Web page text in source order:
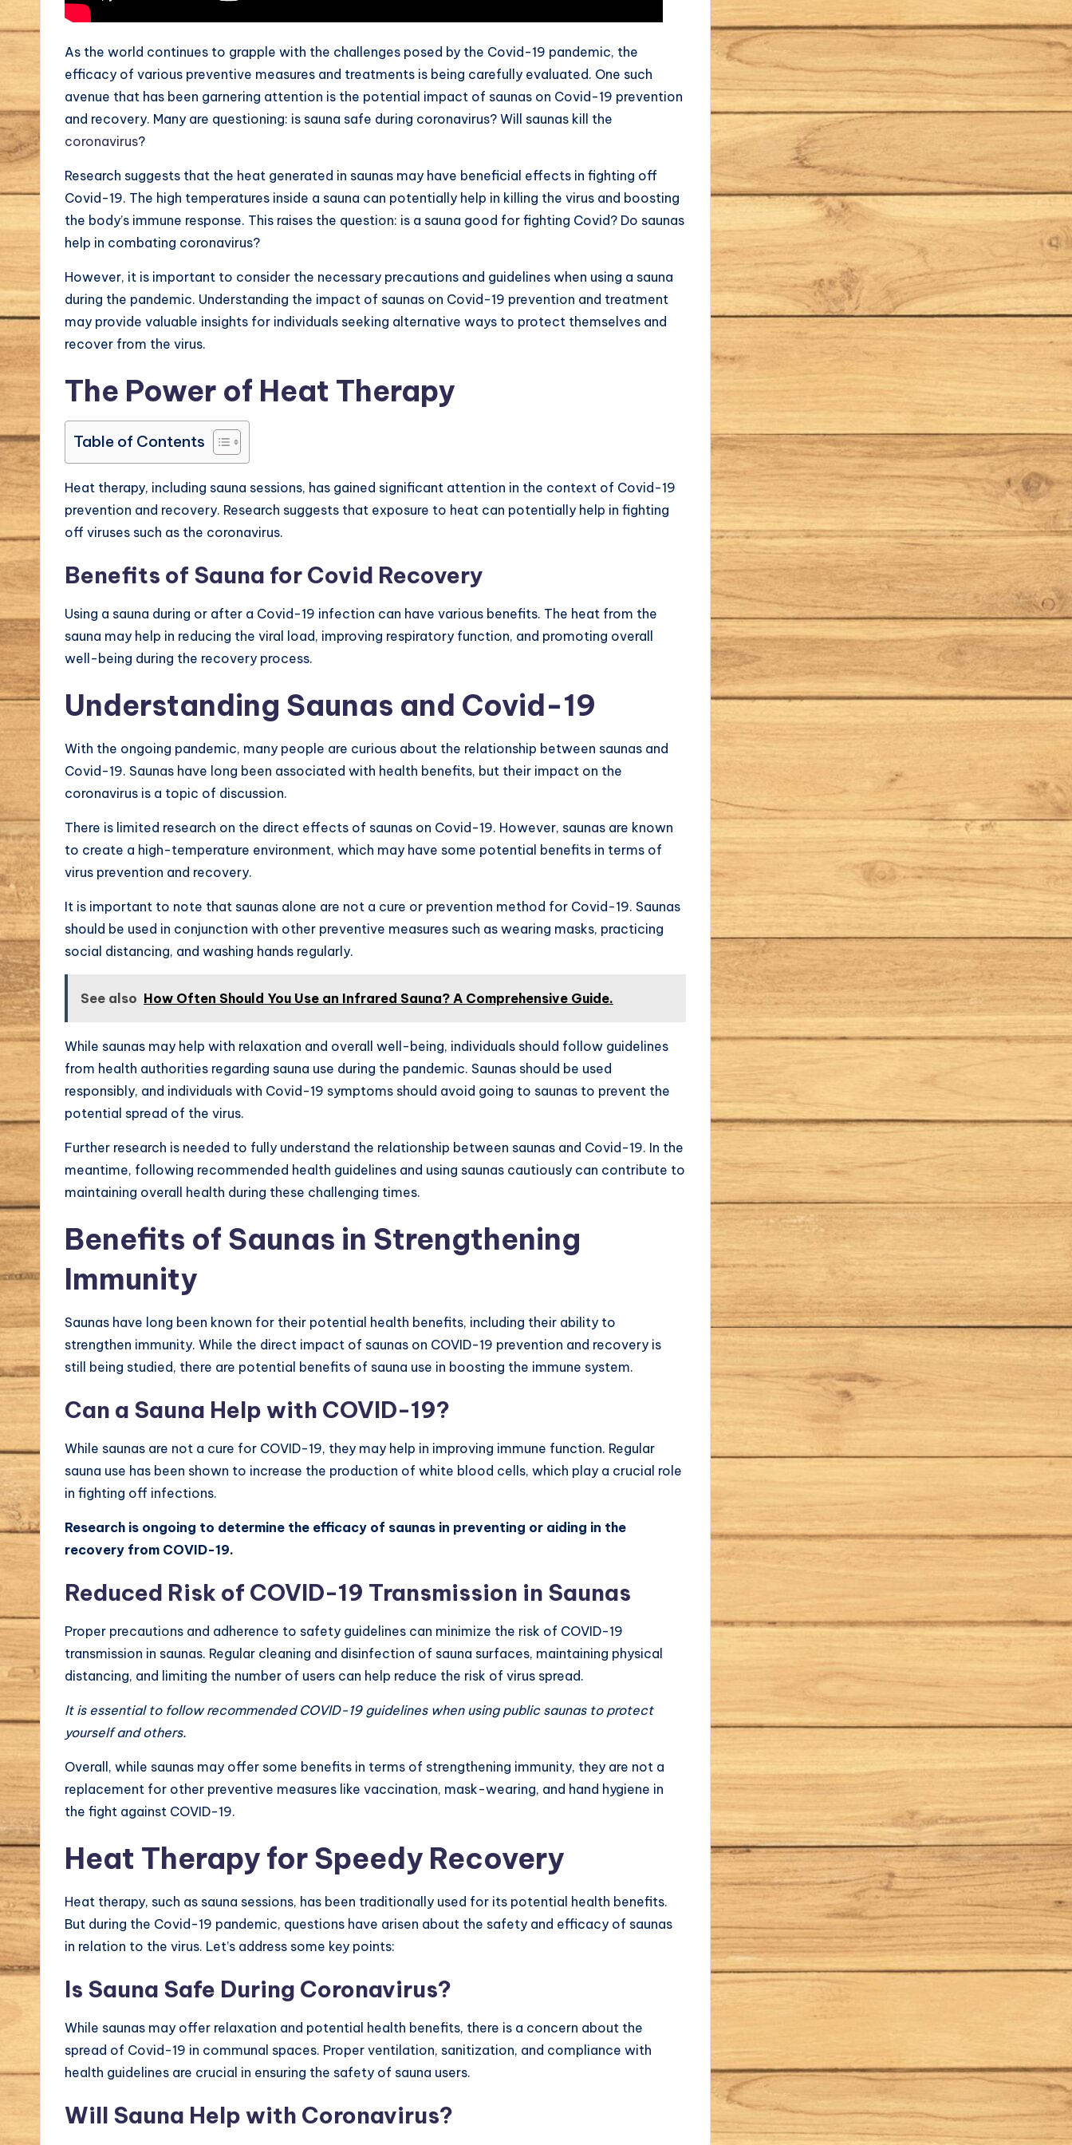
As the world continues to grapple with the challenges posed by the Covid-19 pandemic, the
efficacy of various preventive measures and treatments is being carefully evaluated. One such
avenue that has been garnering attention is the potential impact of saunas on Covid-19 prevention
and recovery. Many are questioning: is sauna safe during coronavirus? Will saunas kill the
coronavirus?
Research suggests that the heat generated in saunas may have beneficial effects in fighting off
Covid-19. The high temperatures inside a sauna can potentially help in killing the virus and boosting
the body’s immune response. This raises the question: is a sauna good for fighting Covid? Do saunas
help in combating coronavirus?
However, it is important to consider the necessary precautions and guidelines when using a sauna
during the pandemic. Understanding the impact of saunas on Covid-19 prevention and treatment
may provide valuable insights for individuals seeking alternative ways to protect themselves and
recover from the virus.
The Power of Heat Therapy
Table of Contents
Heat therapy, including sauna sessions, has gained significant attention in the context of Covid-19
prevention and recovery. Research suggests that exposure to heat can potentially help in fighting
off viruses such as the coronavirus.
Benefits of Sauna for Covid Recovery
Using a sauna during or after a Covid-19 infection can have various benefits. The heat from the
sauna may help in reducing the viral load, improving respiratory function, and promoting overall
well-being during the recovery process.
Understanding Saunas and Covid-19
With the ongoing pandemic, many people are curious about the relationship between saunas and
Covid-19. Saunas have long been associated with health benefits, but their impact on the
coronavirus is a topic of discussion.
There is limited research on the direct effects of saunas on Covid-19. However, saunas are known
to create a high-temperature environment, which may have some potential benefits in terms of
virus prevention and recovery.
It is important to note that saunas alone are not a cure or prevention method for Covid-19. Saunas
should be used in conjunction with other preventive measures such as wearing masks, practicing
social distancing, and washing hands regularly.
See also How Often Should You Use an Infrared Sauna? A Comprehensive Guide.
While saunas may help with relaxation and overall well-being, individuals should follow guidelines
from health authorities regarding sauna use during the pandemic. Saunas should be used
responsibly, and individuals with Covid-19 symptoms should avoid going to saunas to prevent the
potential spread of the virus.
Further research is needed to fully understand the relationship between saunas and Covid-19. In the
meantime, following recommended health guidelines and using saunas cautiously can contribute to
maintaining overall health during these challenging times.
Benefits of Saunas in Strengthening
Immunity
Saunas have long been known for their potential health benefits, including their ability to
strengthen immunity. While the direct impact of saunas on COVID-19 prevention and recovery is
still being studied, there are potential benefits of sauna use in boosting the immune system.
Can a Sauna Help with COVID-19?
While saunas are not a cure for COVID-19, they may help in improving immune function. Regular
sauna use has been shown to increase the production of white blood cells, which play a crucial role
in fighting off infections.
Research is ongoing to determine the efficacy of saunas in preventing or aiding in the
recovery from COVID-19.
Reduced Risk of COVID-19 Transmission in Saunas
Proper precautions and adherence to safety guidelines can minimize the risk of COVID-19
transmission in saunas. Regular cleaning and disinfection of sauna surfaces, maintaining physical
distancing, and limiting the number of users can help reduce the risk of virus spread.
It is essential to follow recommended COVID-19 guidelines when using public saunas to protect
yourself and others.
Overall, while saunas may offer some benefits in terms of strengthening immunity, they are not a
replacement for other preventive measures like vaccination, mask-wearing, and hand hygiene in
the fight against COVID-19.
Heat Therapy for Speedy Recovery
Heat therapy, such as sauna sessions, has been traditionally used for its potential health benefits.
But during the Covid-19 pandemic, questions have arisen about the safety and efficacy of saunas
in relation to the virus. Let’s address some key points:
Is Sauna Safe During Coronavirus?
While saunas may offer relaxation and potential health benefits, there is a concern about the
spread of Covid-19 in communal spaces. Proper ventilation, sanitization, and compliance with
health guidelines are crucial in ensuring the safety of sauna users.
Will Sauna Help with Coronavirus?